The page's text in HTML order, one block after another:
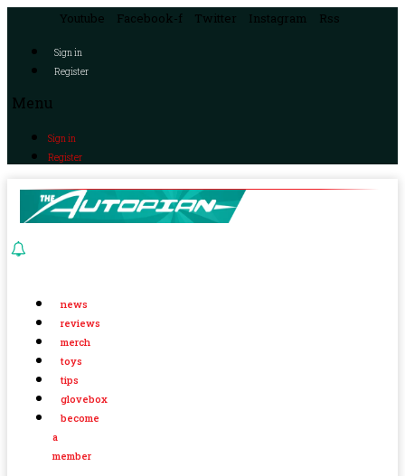
Youtube Facebook-f Twitter Instagram Rss
Sign in
Register
Menu
Sign in
Register
news
reviews
merch
toys
tips
glovebox
become
a
member